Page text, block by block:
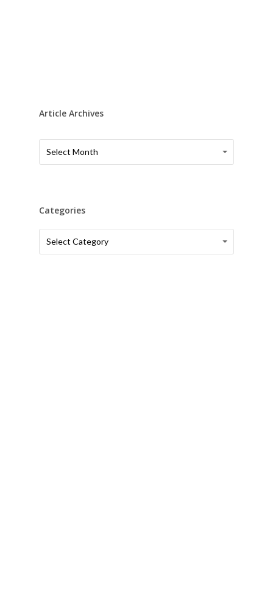
Article Archives
Article
Archives
Select Month
Article
Archives
Categories
Categories
Select Category
Categories